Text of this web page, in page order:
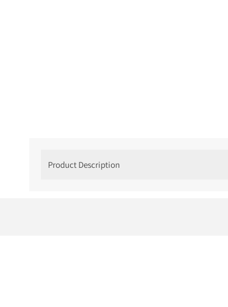
Product Description
softness paired with a single pointed